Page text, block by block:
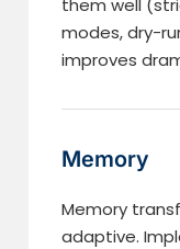
them well
modes, dry-
improves
Memory
Memory
adaptive.